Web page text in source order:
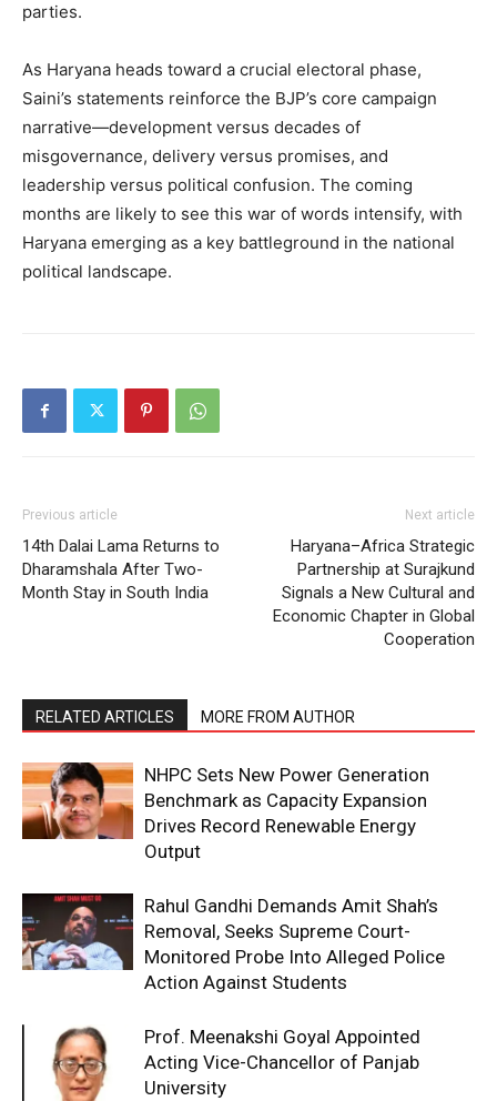
parties.
As Haryana heads toward a crucial electoral phase,
Saini’s statements reinforce the BJP’s core campaign
narrative—development versus decades of
misgovernance, delivery versus promises, and
leadership versus political confusion. The coming
months are likely to see this war of words intensify, with
Haryana emerging as a key battleground in the national
political landscape.
Previous article
14th Dalai Lama Returns to
Dharamshala After Two-
Month Stay in South India
Next article
Haryana–Africa Strategic
Partnership at Surajkund
Signals a New Cultural and
Economic Chapter in Global
Cooperation
RELATED ARTICLES MORE FROM AUTHOR
NHPC Sets New Power Generation
Benchmark as Capacity Expansion
Drives Record Renewable Energy
Output
Rahul Gandhi Demands Amit Shah’s
Removal, Seeks Supreme Court-
Monitored Probe Into Alleged Police
Action Against Students
Prof. Meenakshi Goyal Appointed
Acting Vice-Chancellor of Panjab
University